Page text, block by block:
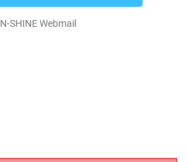
SHINE Webmail